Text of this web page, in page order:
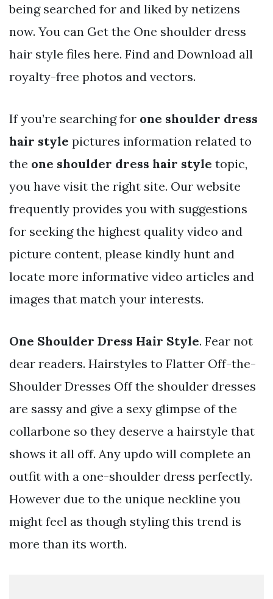
being searched for and liked by netizens
now. You can Get the One shoulder dress
hair style files here. Find and Download all
royalty-free photos and vectors.
If you’re searching for one shoulder dress
hair style pictures information related to
the one shoulder dress hair style topic,
you have visit the right site. Our website
frequently provides you with suggestions
for seeking the highest quality video and
picture content, please kindly hunt and
locate more informative video articles and
images that match your interests.
One Shoulder Dress Hair Style. Fear not
dear readers. Hairstyles to Flatter Off-the-
Shoulder Dresses Off the shoulder dresses
are sassy and give a sexy glimpse of the
collarbone so they deserve a hairstyle that
shows it all off. Any updo will complete an
outfit with a one-shoulder dress perfectly.
However due to the unique neckline you
might feel as though styling this trend is
more than its worth.